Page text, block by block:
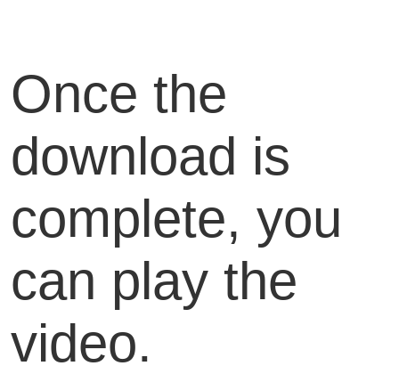
Once the
download is
complete, you
can play the
video.